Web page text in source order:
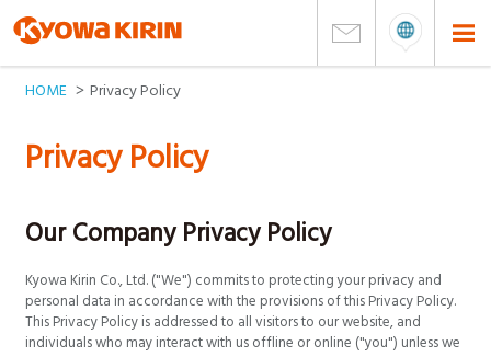
HOME Privacy Policy
Privacy Policy
Our Company Privacy Policy
Kyowa Kirin Co., Ltd. ("We") commits to protecting your privacy and
personal data in accordance with the provisions of this Privacy Policy.
This Privacy Policy is addressed to all visitors to our website, and
individuals who may interact with us offline or online ("you") unless we